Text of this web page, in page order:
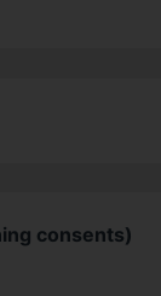
consents)